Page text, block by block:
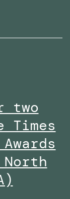
two